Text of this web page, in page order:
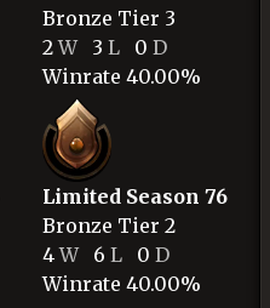
Bronze Tier 3
2W3 L0 D
Winrate 40.00%
Limited Season 76
Bronze Tier 2
4W6 L 0 D
Winrate 40.00%